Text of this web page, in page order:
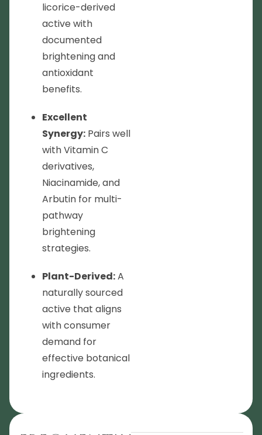
licorice-derived
active with
documented
brightening and
antioxidant
benefits.
Excellent
Synergy: Pairs well
with Vitamin C
derivatives,
Niacinamide, and
Arbutin for multi-
pathway
brightening
strategies.
Plant-Derived:A
naturally sourced
active that aligns
with consumer
demand for
effective botanical
ingredients.